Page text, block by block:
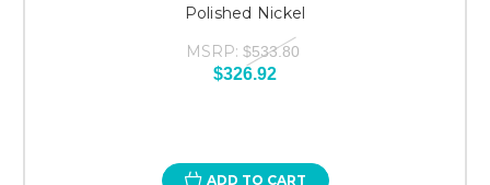
Polished Nickel
MSRP: $533.80
$326.92
ADD TO CART